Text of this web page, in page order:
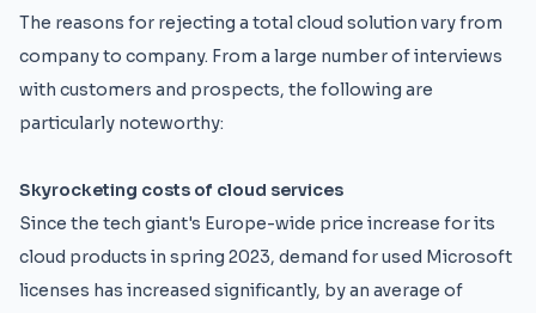
The reasons for rejecting a total cloud solution vary from
company to company. From a large number of interviews
with customers and prospects, the following are
particularly noteworthy:
Skyrocketing costs of cloud services
Since the tech giant's Europe-wide price increase for its
cloud products in spring 2023, demand for used Microsoft
licenses has increased significantly, by an average of